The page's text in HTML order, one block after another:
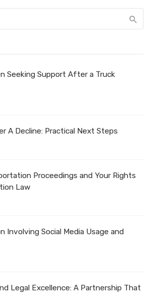
Seeking Support After a Truck
A Decline: Practical Next Steps
Proceedings and Your Rights
Law
Involving Social Media Usage and
Legal Excellence: A Partnership That